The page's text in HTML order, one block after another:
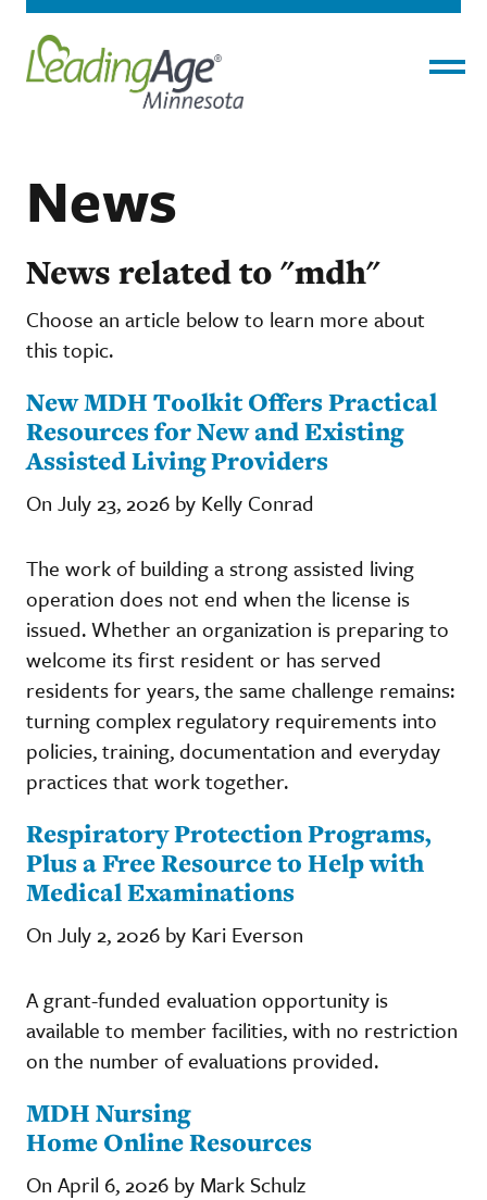
News
News related to "mdh"
Choose an article below to learn more about
this topic.
New MDH Toolkit Offers Practical
Resources for New and Existing
Assisted Living Providers
On July 23, 2026 by Kelly Conrad
The work of building a strong assisted living
operation does not end when the license is
issued. Whether an organization is preparing to
welcome its first resident or has served
residents for years, the same challenge remains:
turning complex regulatory requirements into
policies, training, documentation and everyday
practices that work together.
Respiratory Protection Programs,
Plus a Free Resource to Help with
Medical Examinations
On July 2, 2026 by Kari Everson
A grant-funded evaluation opportunity is
available to member facilities, with no restriction
on the number of evaluations provided.
MDH Nursing
Home Online Resources
On April 6, 2026 by Mark Schulz